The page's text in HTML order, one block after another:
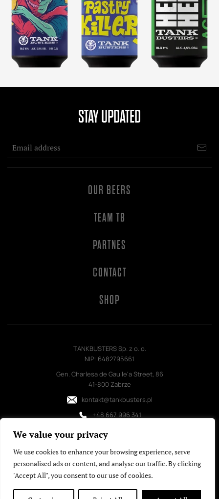
We value your privacy
We use cookies to enhance your browsing experience, serve
personalised ads or content, and analyse our traffic. By clicking
"Accept All", you consent to our use of cookies.
STAY UPDATED
OUR BEERS
TEAM TB
PARTNES
CONTACT
SHOP
TANKBUSTERS Sp. z o. o.
NIP: 6482795661
Gen. Charlesa de Gaulle'a Street, 86
41-800 Zabrze
kontakt@tankbusters.pl
+48 667 996 341